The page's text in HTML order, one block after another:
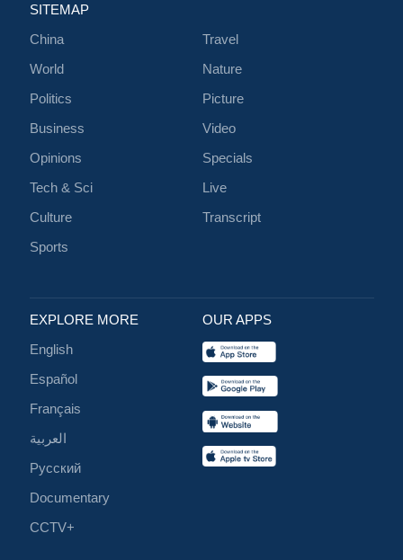
SITEMAP
China
World
Politics
Business
Opinions
Tech & Sci
Culture
Sports
Travel
Nature
Picture
Video
Specials
Live
Transcript
EXPLORE MORE
English
Español
Français
العربية
Русский
Documentary
CCTV+
OUR APPS